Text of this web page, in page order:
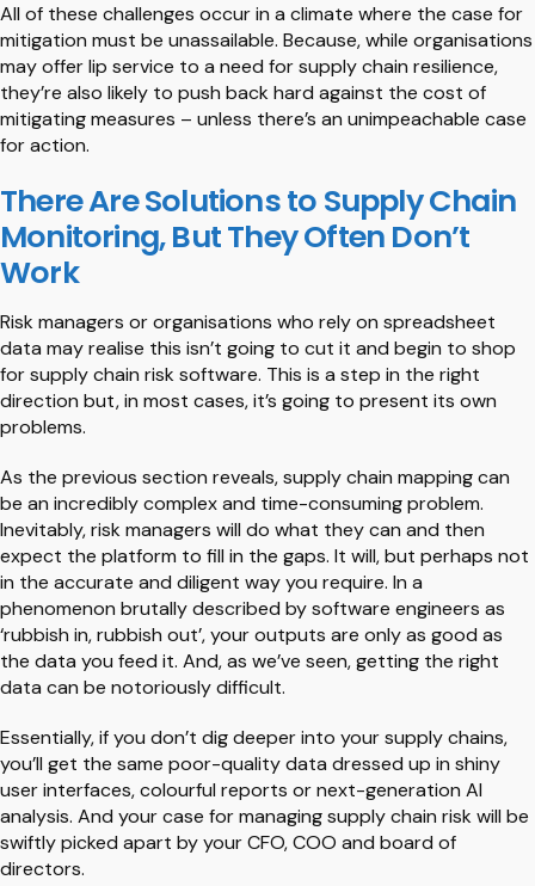
All of these challenges occur in a climate where the case for
mitigation must be unassailable. Because, while organisations
may offer lip service to a need for supply chain resilience,
they’re also likely to push back hard against the cost of
mitigating measures – unless there’s an unimpeachable case
for action.
There Are Solutions to Supply Chain
Monitoring, But They Often Don’t
Work
Risk managers or organisations who rely on spreadsheet
data may realise this isn’t going to cut it and begin to shop
for supply chain risk software. This is a step in the right
direction but, in most cases, it’s going to present its own
problems.
As the previous section reveals, supply chain mapping can
be an incredibly complex and time-consuming problem.
Inevitably, risk managers will do what they can and then
expect the platform to fill in the gaps. It will, but perhaps not
in the accurate and diligent way you require. In a
phenomenon brutally described by software engineers as
‘rubbish in, rubbish out’, your outputs are only as good as
the data you feed it. And, as we’ve seen, getting the right
data can be notoriously difficult.
Essentially, if you don’t dig deeper into your supply chains,
you’ll get the same poor-quality data dressed up in shiny
user interfaces, colourful reports or next-generation AI
analysis. And your case for managing supply chain risk will be
swiftly picked apart by your CFO, COO and board of
directors.